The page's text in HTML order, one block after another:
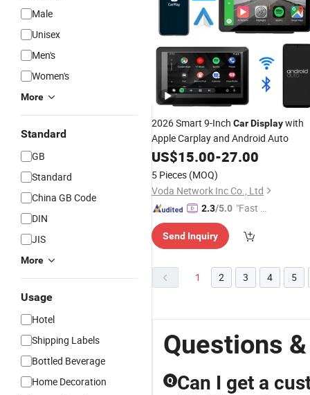
Male
Unisex
Men's
Women's
More
Standard
GB
Standard
China GB Code
DIN
JIS
More
Usage
Hotel
Shipping Labels
Bottled Beverage
Home Decoration
2026 Smart 9-Inch CarDisplaywith
Apple Carplay and Android Auto
US$15.00-27.00
5 Pieces (MOQ)
Voda Network Inc Co., Ltd
2.3/5.0 "Fast Di
Send Inquiry
1 2 3 4 5
Questions
Q Can I get a